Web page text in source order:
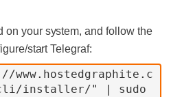
on your system, and follow the
start Telegraf:
cli/installer/" | sudo